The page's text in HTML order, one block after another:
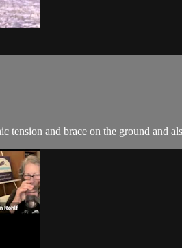
tension and brace on the ground and